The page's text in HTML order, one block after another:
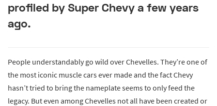
profiled by Super Chevy a few years
ago.
People understandably go wild over Chevelles. They’re one of
the most iconic muscle cars ever made and the fact Chevy
hasn’t tried to bring the nameplate seems to only feed the
legacy. But even among Chevelles not all have been created or